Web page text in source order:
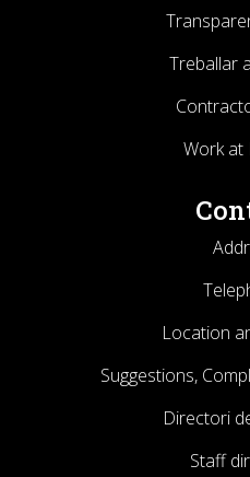
Treballar
Work at
Location
Suggestions,
Directori
Staff